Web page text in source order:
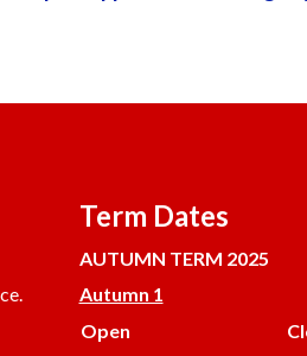
Term Dates
AUTUMN TERM 2025
Autumn 1
Open